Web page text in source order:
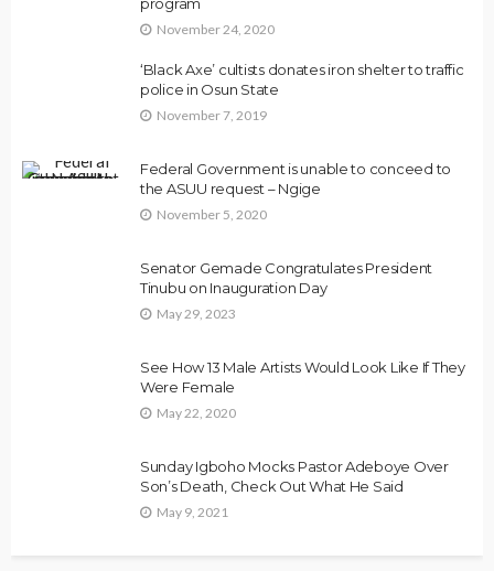
November 24, 2020
‘Black Axe’ cultists donates iron shelter to traffic
police in Osun State
November 7, 2019
Federal Government is unable to conceed to
the ASUU request – Ngige
November 5, 2020
Senator Gemade Congratulates President
Tinubu on Inauguration Day
May 29, 2023
See How 13 Male Artists Would Look Like If They
Were Female
May 22, 2020
Sunday Igboho Mocks Pastor Adeboye Over
Son’s Death, Check Out What He Said
May 9, 2021